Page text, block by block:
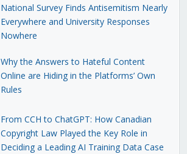
National Survey Finds Antisemitism Nearly
Everywhere and University Responses
Nowhere
Why the Answers to Hateful Content
Online are Hiding in the Platforms’ Own
Rules
From CCH to ChatGPT: How Canadian
Copyright Law Played the Key Role in
Deciding a Leading AI Training Data Case